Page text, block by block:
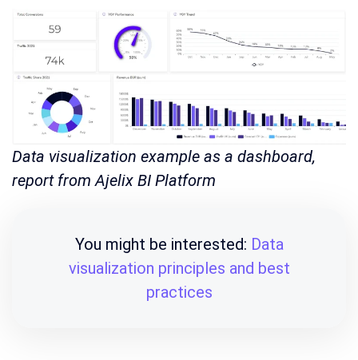
Data visualization example as a dashboard,
report from Ajelix BI Platform
You might be interested: Data
visualization principles and best
practices